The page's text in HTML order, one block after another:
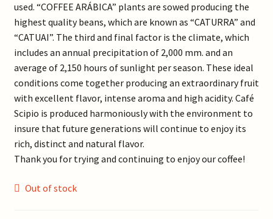
used. “COFFEE ARÁBICA” plants are sowed producing the
highest quality beans, which are known as “CATURRA” and
“CATUAI”. The third and final factor is the climate, which
includes an annual precipitation of 2,000 mm. and an
average of 2,150 hours of sunlight per season. These ideal
conditions come together producing an extraordinary fruit
with excellent flavor, intense aroma and high acidity. Café
Scipio is produced harmoniously with the environment to
insure that future generations will continue to enjoy its
rich, distinct and natural flavor.
Thank you for trying and continuing to enjoy our coffee!
Out of stock